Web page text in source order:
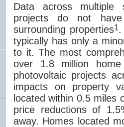
Data across multiple
projects do not
surrounding properties1.
typically has only a
to it. The most
over 1.8 million home
photovoltaic projects
impacts on property
located within 0.5 miles
price reductions of
away. Homes located